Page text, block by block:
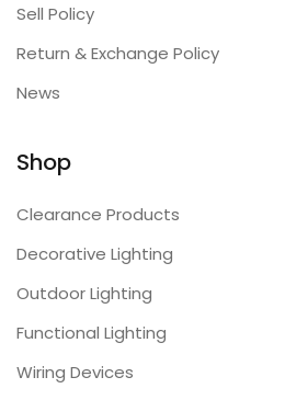
Sell Policy
Return & Exchange Policy
News
Shop
Clearance Products
Decorative Lighting
Outdoor Lighting
Functional Lighting
Wiring Devices